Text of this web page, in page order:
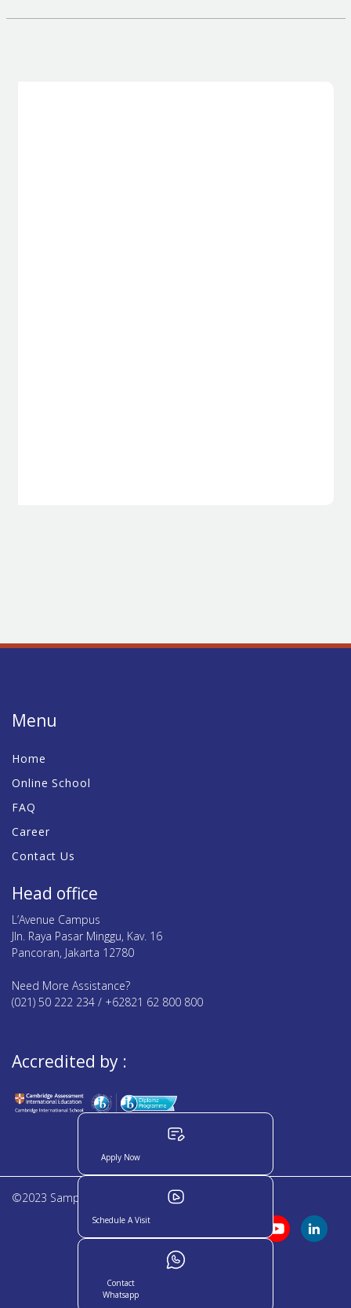
Menu
Home
Online School
FAQ
Career
Contact Us
Head office
L’Avenue Campus
Jln. Raya Pasar Minggu, Kav. 16
Pancoran, Jakarta 12780
Need More Assistance?
(021) 50 222 234 / +62821 62 800 800
Accredited by :
©2023 Sampoerna Academy. All rights reserved
Apply Now
Schedule A Visit
Contact
Whatsapp